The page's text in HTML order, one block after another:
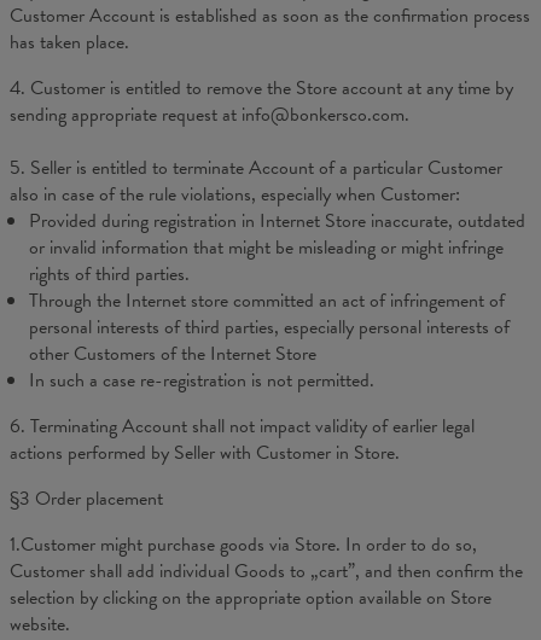
Customer Account is established as soon as the confirmation process
has taken place.
4. Customer is entitled to remove the Store account at any time by
sending appropriate request at info@bonkersco.com.
5. Seller is entitled to terminate Account of a particular Customer
also in case of the rule violations, especially when Customer:
Provided during registration in Internet Store inaccurate, outdated
or invalid information that might be misleading or might infringe
rights of third parties.
Through the Internet store committed an act of infringement of
personal interests of third parties, especially personal interests of
other Customers of the Internet Store
In such a case re-registration is not permitted.
6. Terminating Account shall not impact validity of earlier legal
actions performed by Seller with Customer in Store.
§3 Order placement
1.Customer might purchase goods via Store. In order to do so,
Customer shall add individual Goods to „cart”, and then confirm the
selection by clicking on the appropriate option available on Store
website.